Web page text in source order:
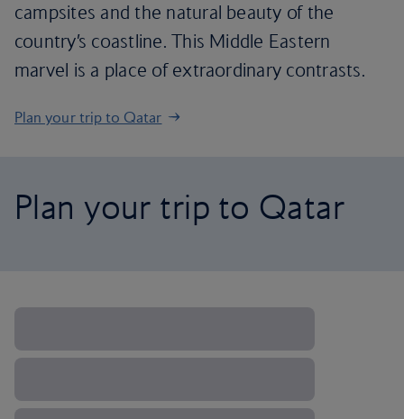
campsites and the natural beauty of the
country’s coastline. This Middle Eastern
marvel is a place of extraordinary contrasts.
Plan your trip to Qatar
Plan your trip to Qatar